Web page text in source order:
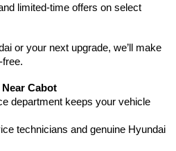
limited-time offers on select
or your next upgrade, we’ll make
Cabot
department keeps your vehicle
technicians and genuine Hyundai